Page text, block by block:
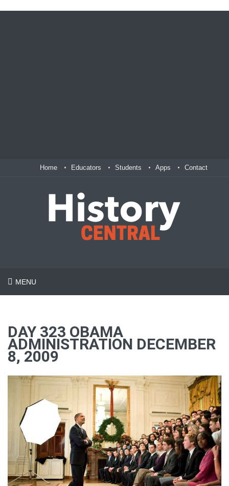
Home Educators Students Apps Contact
MENU
DAY 323 OBAMA
ADMINISTRATION DECEMBER
8, 2009